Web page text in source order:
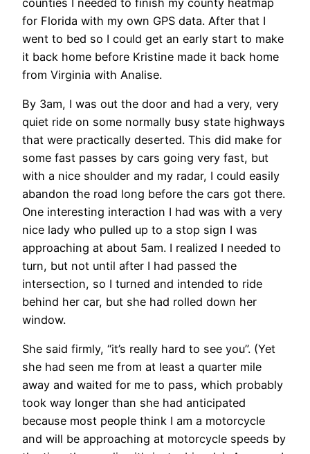
for Florida with my own GPS data. After that I
went to bed so I could get an early start to make
it back home before Kristine made it back home
from Virginia with Analise.
By 3am, I was out the door and had a very, very
quiet ride on some normally busy state highways
that were practically deserted. This did make for
some fast passes by cars going very fast, but
with a nice shoulder and my radar, I could easily
abandon the road long before the cars got there.
One interesting interaction I had was with a very
nice lady who pulled up to a stop sign I was
approaching at about 5am. I realized I needed to
turn, but not until after I had passed the
intersection, so I turned and intended to ride
behind her car, but she had rolled down her
window.
She said firmly, “it’s really hard to see you”. (Yet
she had seen me from at least a quarter mile
away and waited for me to pass, which probably
took way longer than she had anticipated
because most people think I am a motorcycle
and will be approaching at motorcycle speeds by